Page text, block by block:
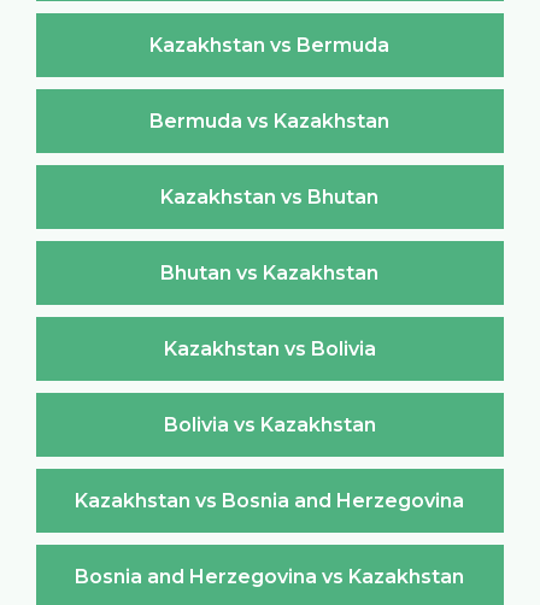
Kazakhstan vs Bermuda
Bermuda vs Kazakhstan
Kazakhstan vs Bhutan
Bhutan vs Kazakhstan
Kazakhstan vs Bolivia
Bolivia vs Kazakhstan
Kazakhstan vs Bosnia and Herzegovina
Bosnia and Herzegovina vs Kazakhstan